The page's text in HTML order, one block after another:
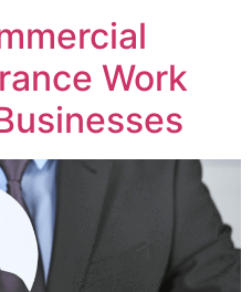
Work